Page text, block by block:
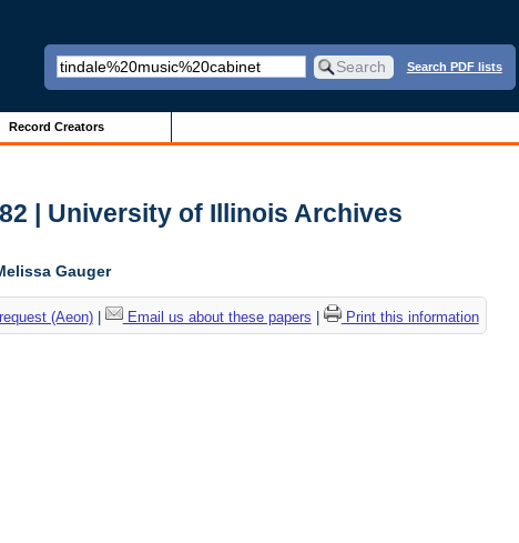
Search PDF lists
Record Creators
| University of Illinois Archives
Gauger
(Aeon)| Email us about these papers Print this information